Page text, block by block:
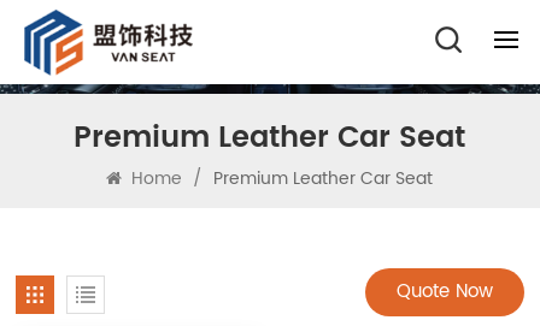
Premium Leather Car Seat
Home / Premium Leather Car Seat
Quote Now